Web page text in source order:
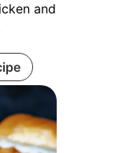
and